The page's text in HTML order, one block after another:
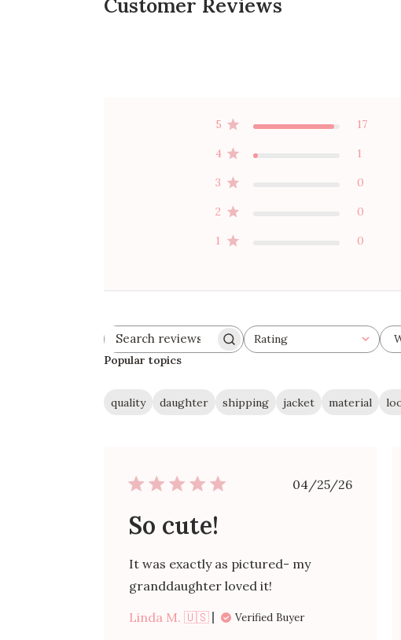
Customer Reviews
5 17
4 1
3 0
2 0
1 0
Search
reviews
Rating
All ratings
Popular topics
quality daughter shipping jacket material
Published
date
04/25/26
So cute!
It was exactly as pictured- my
granddaughter loved it!
Linda M. 🇺🇸
Verified Buyer